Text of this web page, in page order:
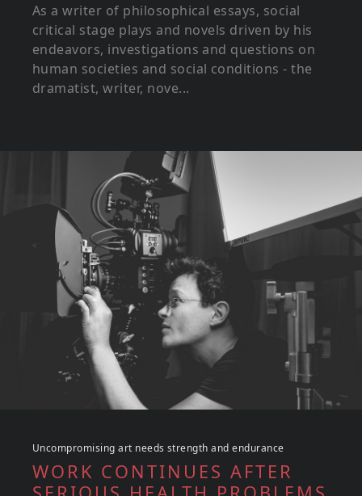
As a writer of philosophical essays, social
critical stage plays and novels driven by his
endeavors, investigations and questions on
human societies and social conditions - the
dramatist, writer, nove...
Uncompromising art needs strength and endurance
WORK CONTINUES AFTER